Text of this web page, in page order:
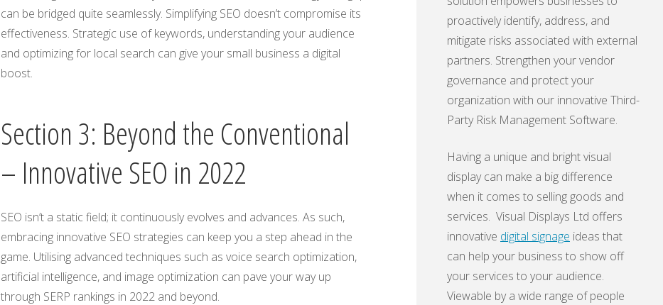
can be bridged quite seamlessly. Simplifying SEO doesn’t compromise its
effectiveness. Strategic use of keywords, understanding your audience
and optimizing for local search can give your small business a digital
boost.
Section 3: Beyond the Conventional
– Innovative SEO in 2022
SEO isn’t a static field; it continuously evolves and advances. As such,
embracing innovative SEO strategies can keep you a step ahead in the
game. Utilising advanced techniques such as voice search optimization,
artificial intelligence, and image optimization can pave your way up
through SERP rankings in 2022 and beyond.
proactively identify, address, and
mitigate risks associated with external
partners. Strengthen your vendor
governance and protect your
organization with our innovative Third-
Party Risk Management Software.
Having a unique and bright visual
display can make a big difference
when it comes to selling goods and
services. Visual Displays Ltd offers
innovative digital signage ideas that
can help your business to show off
your services to your audience.
Viewable by a wide range of people